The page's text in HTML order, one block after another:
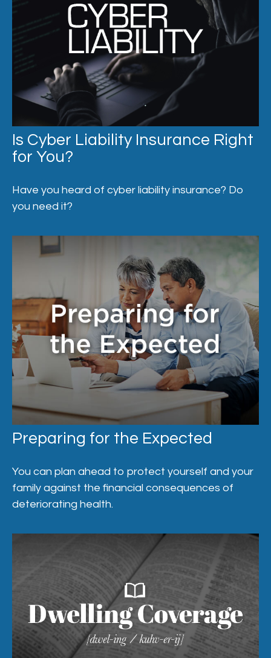
Is Cyber Liability Insurance Right
for You?
Have you heard of cyber liability insurance? Do
you need it?
Preparing for the Expected
You can plan ahead to protect yourself and your
family against the financial consequences of
deteriorating health.